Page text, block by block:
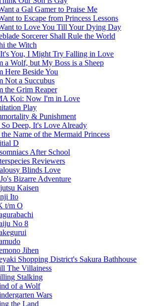
a Gal Gamer to Praise Me
to Escape from Princess Lessons
to Love You Till Your Dying Day
Sorcerer Shall Rule the World
the Witch
You, I Might Try Falling in Love
a Wolf, but My Boss is a Sheep
Here Beside You
Not a Succubus
the Grim Reaper
Koi: Now I'm in Love
Play
& Punishment
Deep, It's Love Already
Name of the Mermaid Princess
D
After School
Reviewers
Blinds Love
Bizarre Adventure
Kaisen
Ito
t/m O
No 8
Jihen
Shopping District's Sakura Bathhouse
The Villainess
Stalking
of a Wolf
Wars
the Land